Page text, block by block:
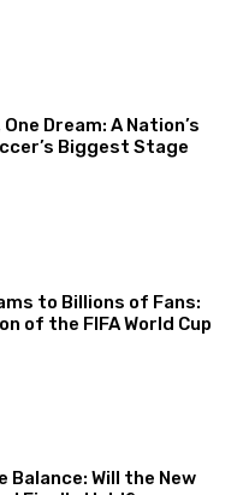
Dream: A Nation’s
Biggest Stage
to Billions of Fans:
of the FIFA World Cup
Balance: Will the New